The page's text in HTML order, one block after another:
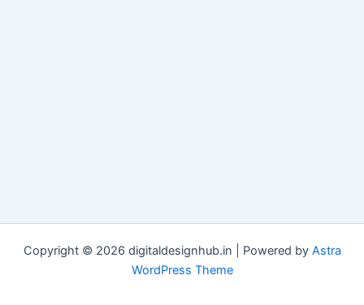
Copyright © 2026 digitaldesignhub.in | Powered by Astra
WordPress Theme